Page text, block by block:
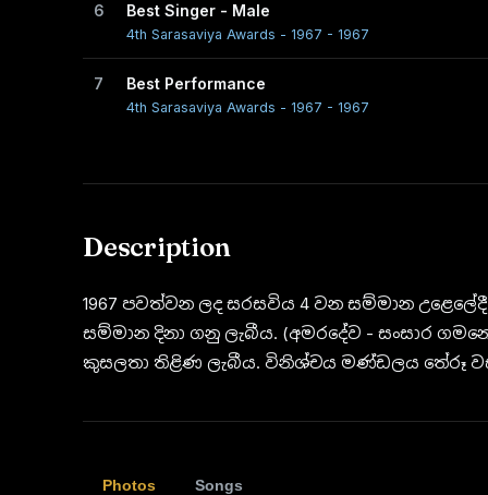
6 Best Singer - Male
4th Sarasaviya Awards - 1967 - 1967
7 Best Performance
4th Sarasaviya Awards - 1967 - 1967
Description
1967 පවත්වන ලද සරසවිය 4 වන සම්මාන
සම්මාන දිනා ගනු ලැබීය. (අමරදේව - සංසාර
කුසලතා තිළිණ ලැබීය. විනිශ්චය මණ්ඩලය තේරූ
Photos Songs